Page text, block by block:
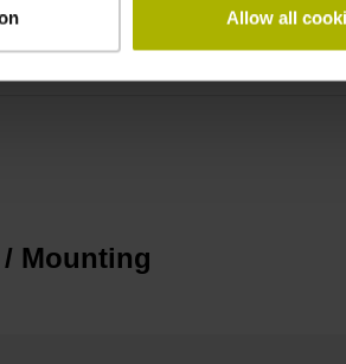
Allow all
2000 x grating period
Mounting